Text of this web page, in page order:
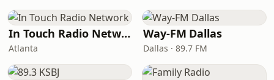
In Touch Radio Network
Atlanta
Way-FM Dallas
Dallas · 89.7 FM